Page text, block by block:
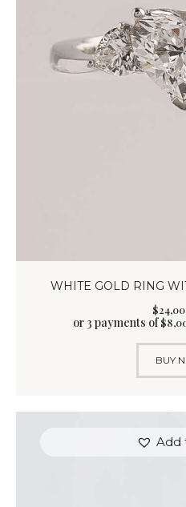
WHITE GOLD RING
$
or 3 payments of$
BUY
Add